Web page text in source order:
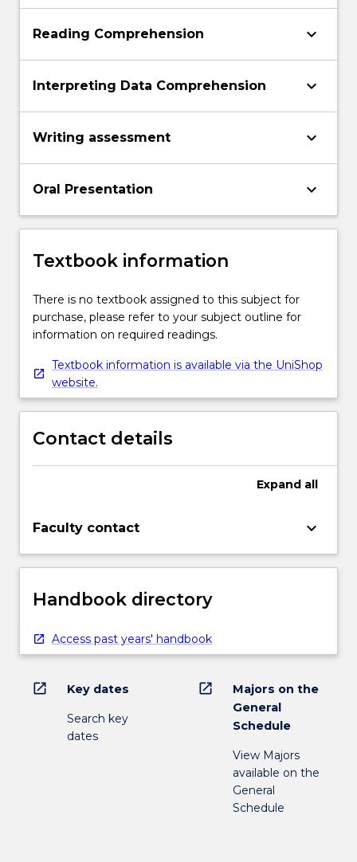
Reading Comprehension keyboard_arrow_down
Interpreting Data Comprehension keyboard_arrow_down
Writing assessment keyboard_arrow_down
Oral Presentation keyboard_arrow_down
Textbook information
There is no textbook assigned to this subject for
purchase, please refer to your subject outline for
information on required readings.
Textbook information is available via the UniShop
website.
Contact details
Expand all
Faculty contact keyboard_arrow_down
Handbook directory
Access past years' handbook
open_in_new Key dates
Search key
dates
open_in_new
Majors on the
General
Schedule
View Majors
available on the
General
Schedule